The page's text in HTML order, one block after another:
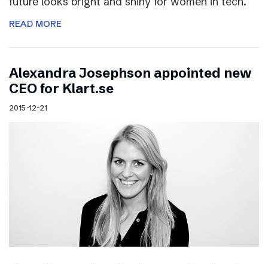
READ MORE
Alexandra Josephson appointed new
CEO for Klart.se
2015-12-21